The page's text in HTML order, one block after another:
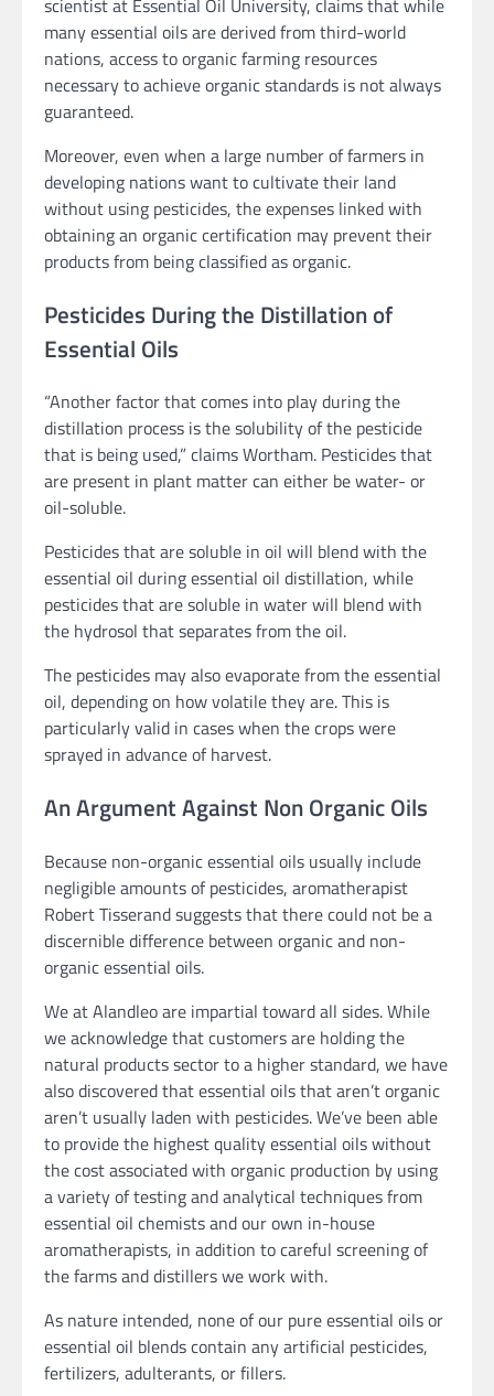
many essential oils are derived from third-world
nations, access to organic farming resources
necessary to achieve organic standards is not always
guaranteed.
Moreover, even when a large number of farmers in
developing nations want to cultivate their land
without using pesticides, the expenses linked with
obtaining an organic certification may prevent their
products from being classified as organic.
Pesticides During the Distillation of
Essential Oils
“Another factor that comes into play during the
distillation process is the solubility of the pesticide
that is being used,” claims Wortham. Pesticides that
are present in plant matter can either be water- or
oil-soluble.
Pesticides that are soluble in oil will blend with the
essential oil during essential oil distillation, while
pesticides that are soluble in water will blend with
the hydrosol that separates from the oil.
The pesticides may also evaporate from the essential
oil, depending on how volatile they are. This is
particularly valid in cases when the crops were
sprayed in advance of harvest.
An Argument Against Non Organic Oils
Because non-organic essential oils usually include
negligible amounts of pesticides, aromatherapist
Robert Tisserand suggests that there could not be a
discernible difference between organic and non-
organic essential oils.
We at Alandleo are impartial toward all sides. While
we acknowledge that customers are holding the
natural products sector to a higher standard, we have
also discovered that essential oils that aren’t organic
aren’t usually laden with pesticides. We’ve been able
to provide the highest quality essential oils without
the cost associated with organic production by using
a variety of testing and analytical techniques from
essential oil chemists and our own in-house
aromatherapists, in addition to careful screening of
the farms and distillers we work with.
As nature intended, none of our pure essential oils or
essential oil blends contain any artificial pesticides,
fertilizers, adulterants, or fillers.